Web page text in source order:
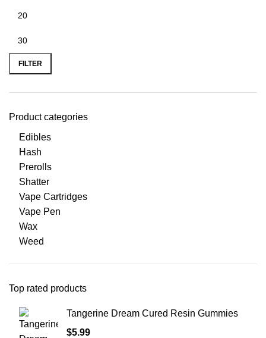
FILTER
Product categories
Edibles
Hash
Prerolls
Shatter
Vape Cartridges
Vape Pen
Wax
Weed
Top rated products
Tangerine Dream Cured Resin Gummies
$5.99